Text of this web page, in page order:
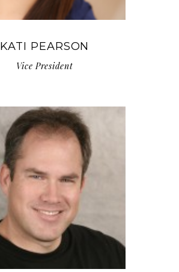
KATI PEARSON
Vice President